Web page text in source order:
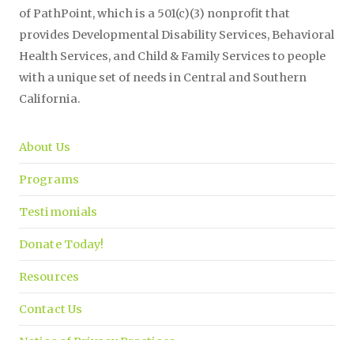
of PathPoint, which is a 501(c)(3) nonprofit that
provides Developmental Disability Services, Behavioral
Health Services, and Child & Family Services to people
with a unique set of needs in Central and Southern
California.
About Us
Programs
Testimonials
Donate Today!
Resources
Contact Us